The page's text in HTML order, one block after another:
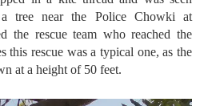
tree near the Police Chowki at
the rescue team who reached the
this rescue was a typical one, as the
at a height of 50 feet.